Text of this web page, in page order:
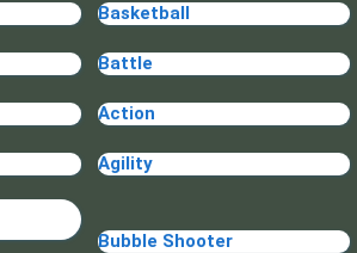
Basketball
Battle
Action
Agility
Bubble Shooter